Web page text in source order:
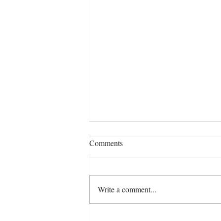
LAZY CUCUMBER AND
or not Sea salt and freshly ground
white pepper (I found whole white...
Comments
Write a comment...